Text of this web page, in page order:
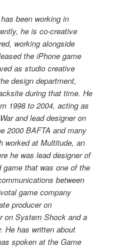
been working in
he is co-creative
working alongside
the iPhone game
as studio creative
design department,
during that time. He
1998 to 2004, acting as
and lead designer on
2000 BAFTA and many
worked at Multitude, an
he was lead designer of
that was one of the
between
game company
producer on
on System Shock and a
He has written about
spoken at the Game